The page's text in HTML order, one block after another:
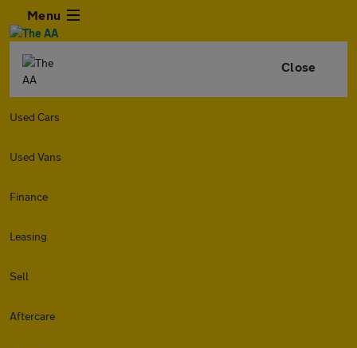
Menu
Close
Used Cars
Used Vans
Finance
Leasing
Sell
Aftercare